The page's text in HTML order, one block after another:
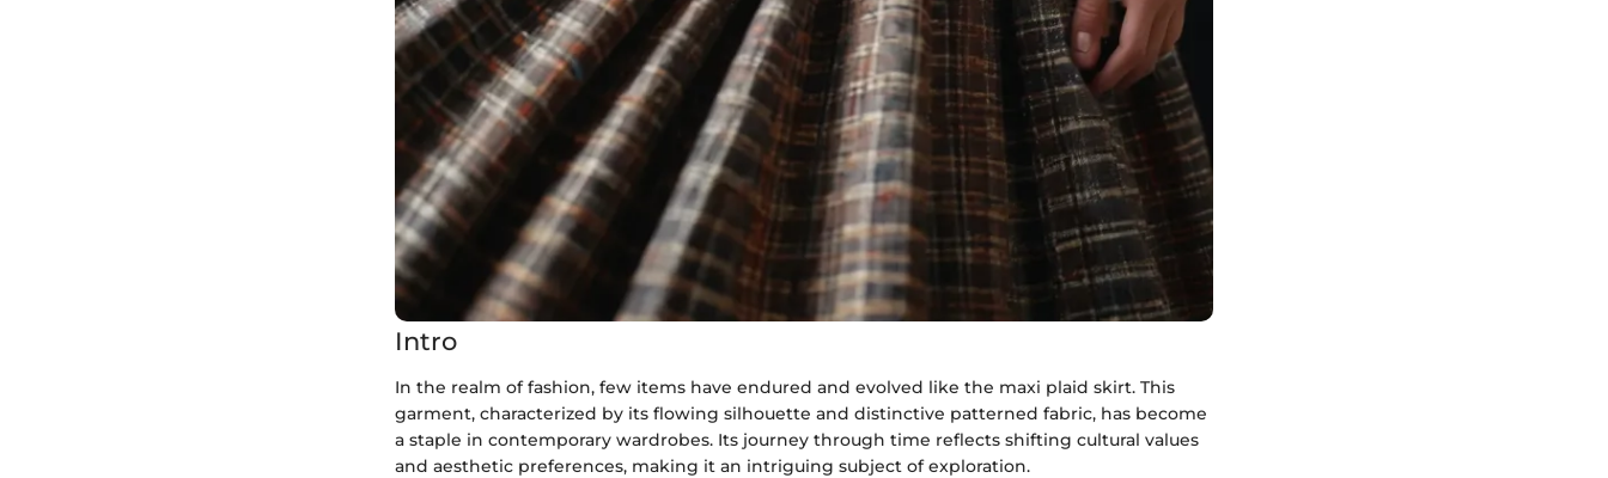
Intro
In the realm of fashion, few items have endured and evolved like the maxi plaid skirt. This
garment, characterized by its flowing silhouette and distinctive patterned fabric, has become
a staple in contemporary wardrobes. Its journey through time reflects shifting cultural values
and aesthetic preferences, making it an intriguing subject of exploration.